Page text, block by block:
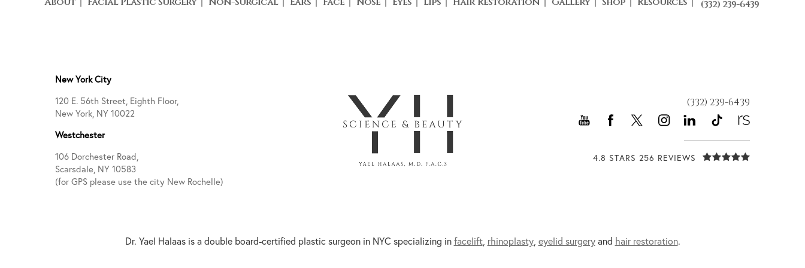
(332) 239-6439
New York City
120 E. 56th Street, Eighth Floor,
New York, NY 10022
Westchester
106 Dorchester Road,
Scarsdale, NY 10583
(for GPS please use the city New Rochelle)
(332) 239-6439
4.8 STARS 256 REVIEWS
Dr. Yael Halaas is a double board-certified plastic surgeon in NYC specializing in facelift, rhinoplasty, eyelid surgeryand hair restoration.